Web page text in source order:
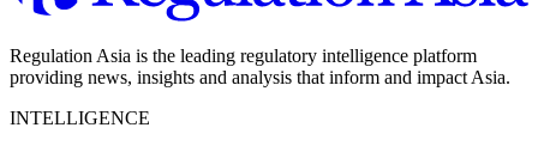
Regulation Asia is the leading regulatory intelligence platform
providing news, insights and analysis that inform and impact Asia.
INTELLIGENCE